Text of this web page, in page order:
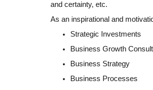
and certainty, etc.
As an inspirational and
Strategic Investments
Business Growth
Business Strategy
Business Processes